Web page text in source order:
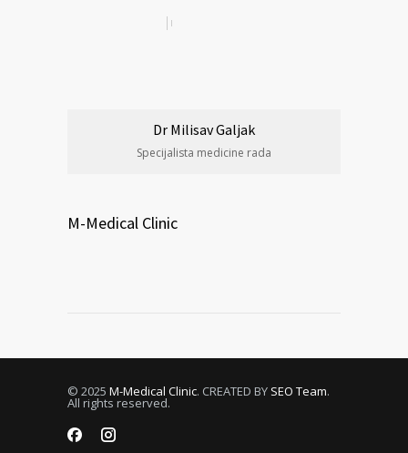
Dr Milisav Galjak
Specijalista medicine rada
M-Medical Clinic
© 2025 M-Medical Clinic. CREATED BY SEO Team.
All rights reserved.